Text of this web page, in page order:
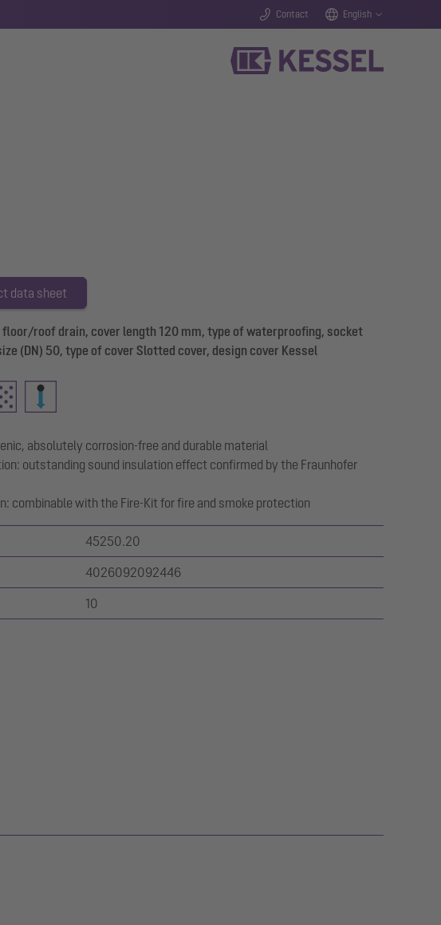
Contact English
data sheet
floor/roof drain, cover length 120 mm, type of waterproofing, socket
(DN) 50, type of cover Slotted cover, design cover Kessel
absolutely corrosion-free and durable material
outstanding sound insulation effect confirmed by the Fraunhofer
combinable with the Fire-Kit for fire and smoke protection
45250.20
4026092092446
10